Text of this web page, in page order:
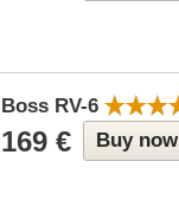
Boss RV-6
169 € Buy now